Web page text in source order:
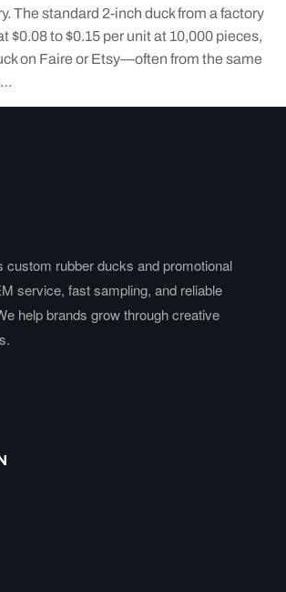
The standard 2-inch duck from a factory
$0.08 to $0.15 per unit at 10,000 pieces,
on Faire or Etsy—often from the same
custom rubber ducks and promotional
service, fast sampling, and reliable
help brands grow through creative